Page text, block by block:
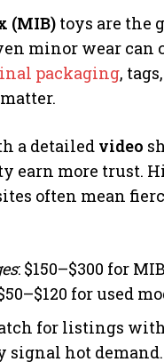
(MIB) toys are the
minor wear can
packaging,
a detailed video
earn more trust.
often mean
: $150–$300 for
for used
for listings
signal hot demand.